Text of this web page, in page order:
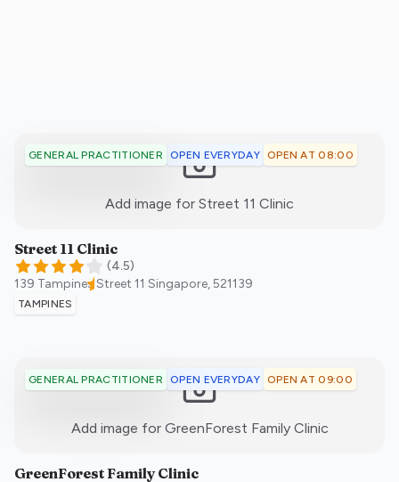
GENERAL PRACTITIONER OPEN EVERYDAY OPEN AT 08:00
Add image for Street 11 Clinic
Street 11 Clinic
(4.5)
139 Tampines Street 11 Singapore,521139
TAMPINES
GENERAL PRACTITIONER OPEN EVERYDAY OPEN AT 09:00
Add image for GreenForest Family Clinic:)
GreenForest Family Clinic